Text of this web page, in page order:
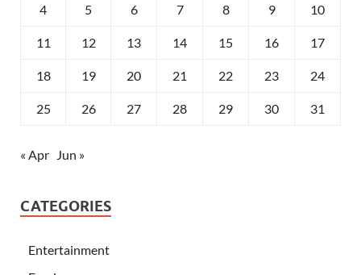
4 5 6 7 8 9 10
11 12 13 14 15 16 17
18 19 20 21 22 23 24
25 26 27 28 29 30 31
« Apr Jun »
CATEGORIES
Entertainment